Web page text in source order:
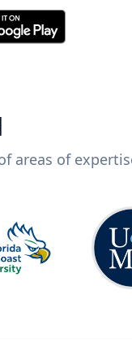
areas of